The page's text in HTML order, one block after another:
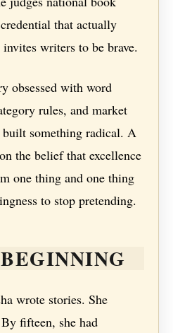
that actually
writers to be brave.
obsessed with word
rules, and market
something radical. A
the belief that excellence
one thing and one thing
to stop pretending.
wrote stories. She
fifteen, she had